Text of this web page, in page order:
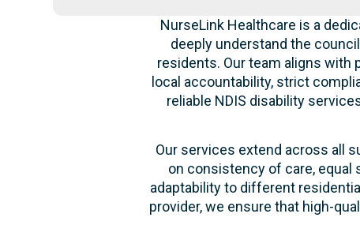
NurseLink Healthcare is a
deeply understand the
residents. Our team aligns with
local accountability, strict
reliable NDIS disability
Our services extend across all
on consistency of care, equal
adaptability to different
provider, we ensure that high-